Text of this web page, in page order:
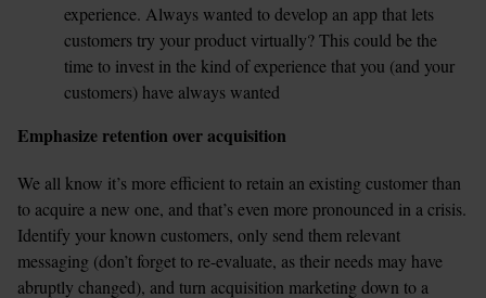
experience. Always wanted to develop an app that lets
customers try your product virtually? This could be the
time to invest in the kind of experience that you (and your
customers) have always wanted
Emphasize retention over acquisition
We all know it’s more efficient to retain an existing customer than
to acquire a new one, and that’s even more pronounced in a crisis.
Identify your known customers, only send them relevant
messaging (don’t forget to re-evaluate, as their needs may have
abruptly changed), and turn acquisition marketing down to a